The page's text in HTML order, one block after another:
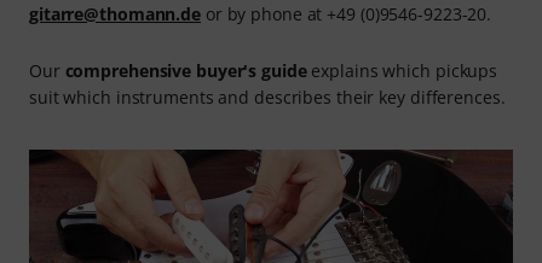
gitarre@thomann.de or by phone at +49 (0)9546-9223-20.
Our comprehensive buyer's guideexplains which pickups
suit which instruments and describes their key differences.